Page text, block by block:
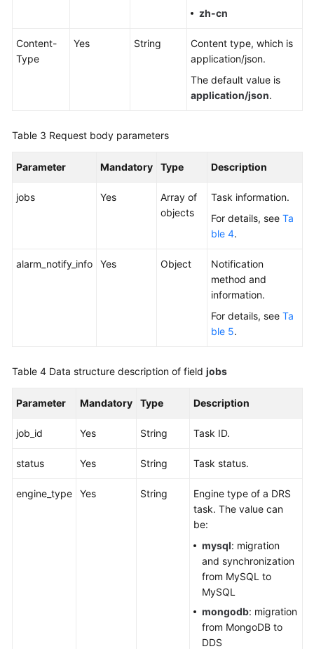
Paper
Videos
zh-cn
Content-
Type
Yes String
Content type, which is
application/json.
The default value is
application/json.
Table 3 Request body parameters
Parameter Mandatory Type Description
jobs Yes
Array of
objects
Task information.
For details, see Ta
ble 4.
alarm_notify_info Yes Object
Notification
method and
information.
For details, see Ta
ble 5.
Table 4 Data structure description of field jobs
Parameter Mandatory Type Description
job_id Yes String Task ID.
status Yes String Task status.
engine_type Yes String
Engine type of a DRS
task. The value can
be:
mysql: migration
and synchronization
from MySQL to
MySQL
mongodb: migration
from MongoDB to
DDS